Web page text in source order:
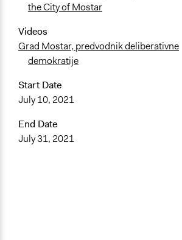
the City of Mostar
Videos
Grad Mostar, predvodnik deliberativne
demokratije
Start Date
July 10, 2021
End Date
July 31, 2021